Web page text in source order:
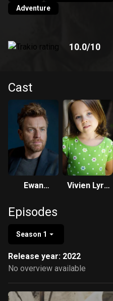
Adventure
10.0/10
Cast
Ewan
Vivien Lyra
Episodes
Season 1
Release year: 2022
No overview available